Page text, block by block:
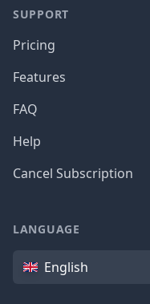
SUPPORT
Pricing
Features
FAQ
Help
Cancel Subscription
LANGUAGE
Language
English